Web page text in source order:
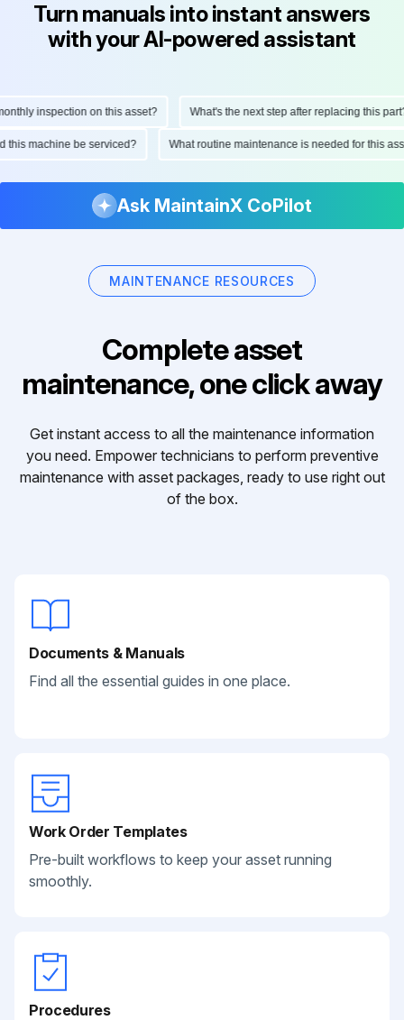
Turn manuals into instant answers
with your AI-powered assistant
inspection on this asset? What's the next step after replacing this part?
this machine be serviced? What routine maintenance is needed for this
Ask MaintainX CoPilot
MAINTENANCE RESOURCES
Complete asset
maintenance, one click away
Get instant access to all the maintenance information
you need. Empower technicians to perform preventive
maintenance with asset packages, ready to use right out
of the box.
Documents & Manuals
Find all the essential guides in one place.
Work Order Templates
Pre-built workflows to keep your asset running
smoothly.
Procedures